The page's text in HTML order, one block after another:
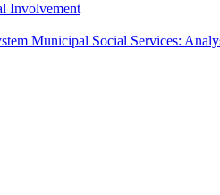
Involvement
Municipal Social Services: